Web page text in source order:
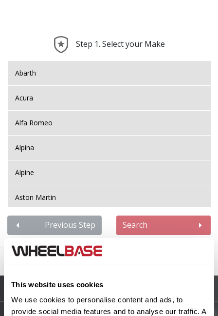
This website uses cookies
We use cookies to personalise content and ads, to
provide social media features and to analyse our traffic. A
Step 1. Select your Make
Abarth
Acura
Alfa Romeo
Alpina
Alpine
Aston Martin
Audi
Bentley
Bugatti
Previous Step Search